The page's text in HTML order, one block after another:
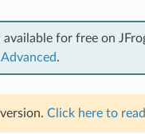
for free on
Advanced.
Click here to